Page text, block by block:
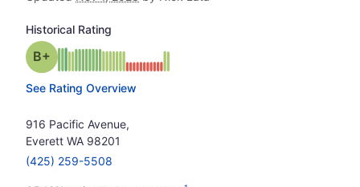
Historical Rating
Grade: B-plus
See Rating Overview
916 Pacific Avenue,
Everett WA 98201
(425) 259-5508